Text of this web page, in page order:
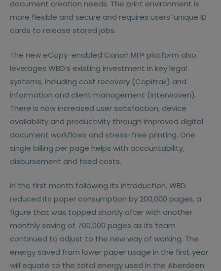
document creation needs. The print environment is
more flexible and secure and requires users’ unique ID
cards to release stored jobs.
The new eCopy-enabled Canon MFP platform also
leverages WBD’s existing investment in key legal
systems, including cost recovery (Copitrak) and
information and client management (Interwoven).
There is now increased user satisfaction, device
availability and productivity through improved digital
document workflows and stress-free printing. One
single billing per page helps with accountability,
disbursement and fixed costs.
In the first month following its introduction, WBD
reduced its paper consumption by 200,000 pages, a
figure that was topped shortly after with another
monthly saving of 700,000 pages as its team
continued to adjust to the new way of working. The
energy saved from lower paper usage in the first year
will equate to the total energy used in the Aberdeen